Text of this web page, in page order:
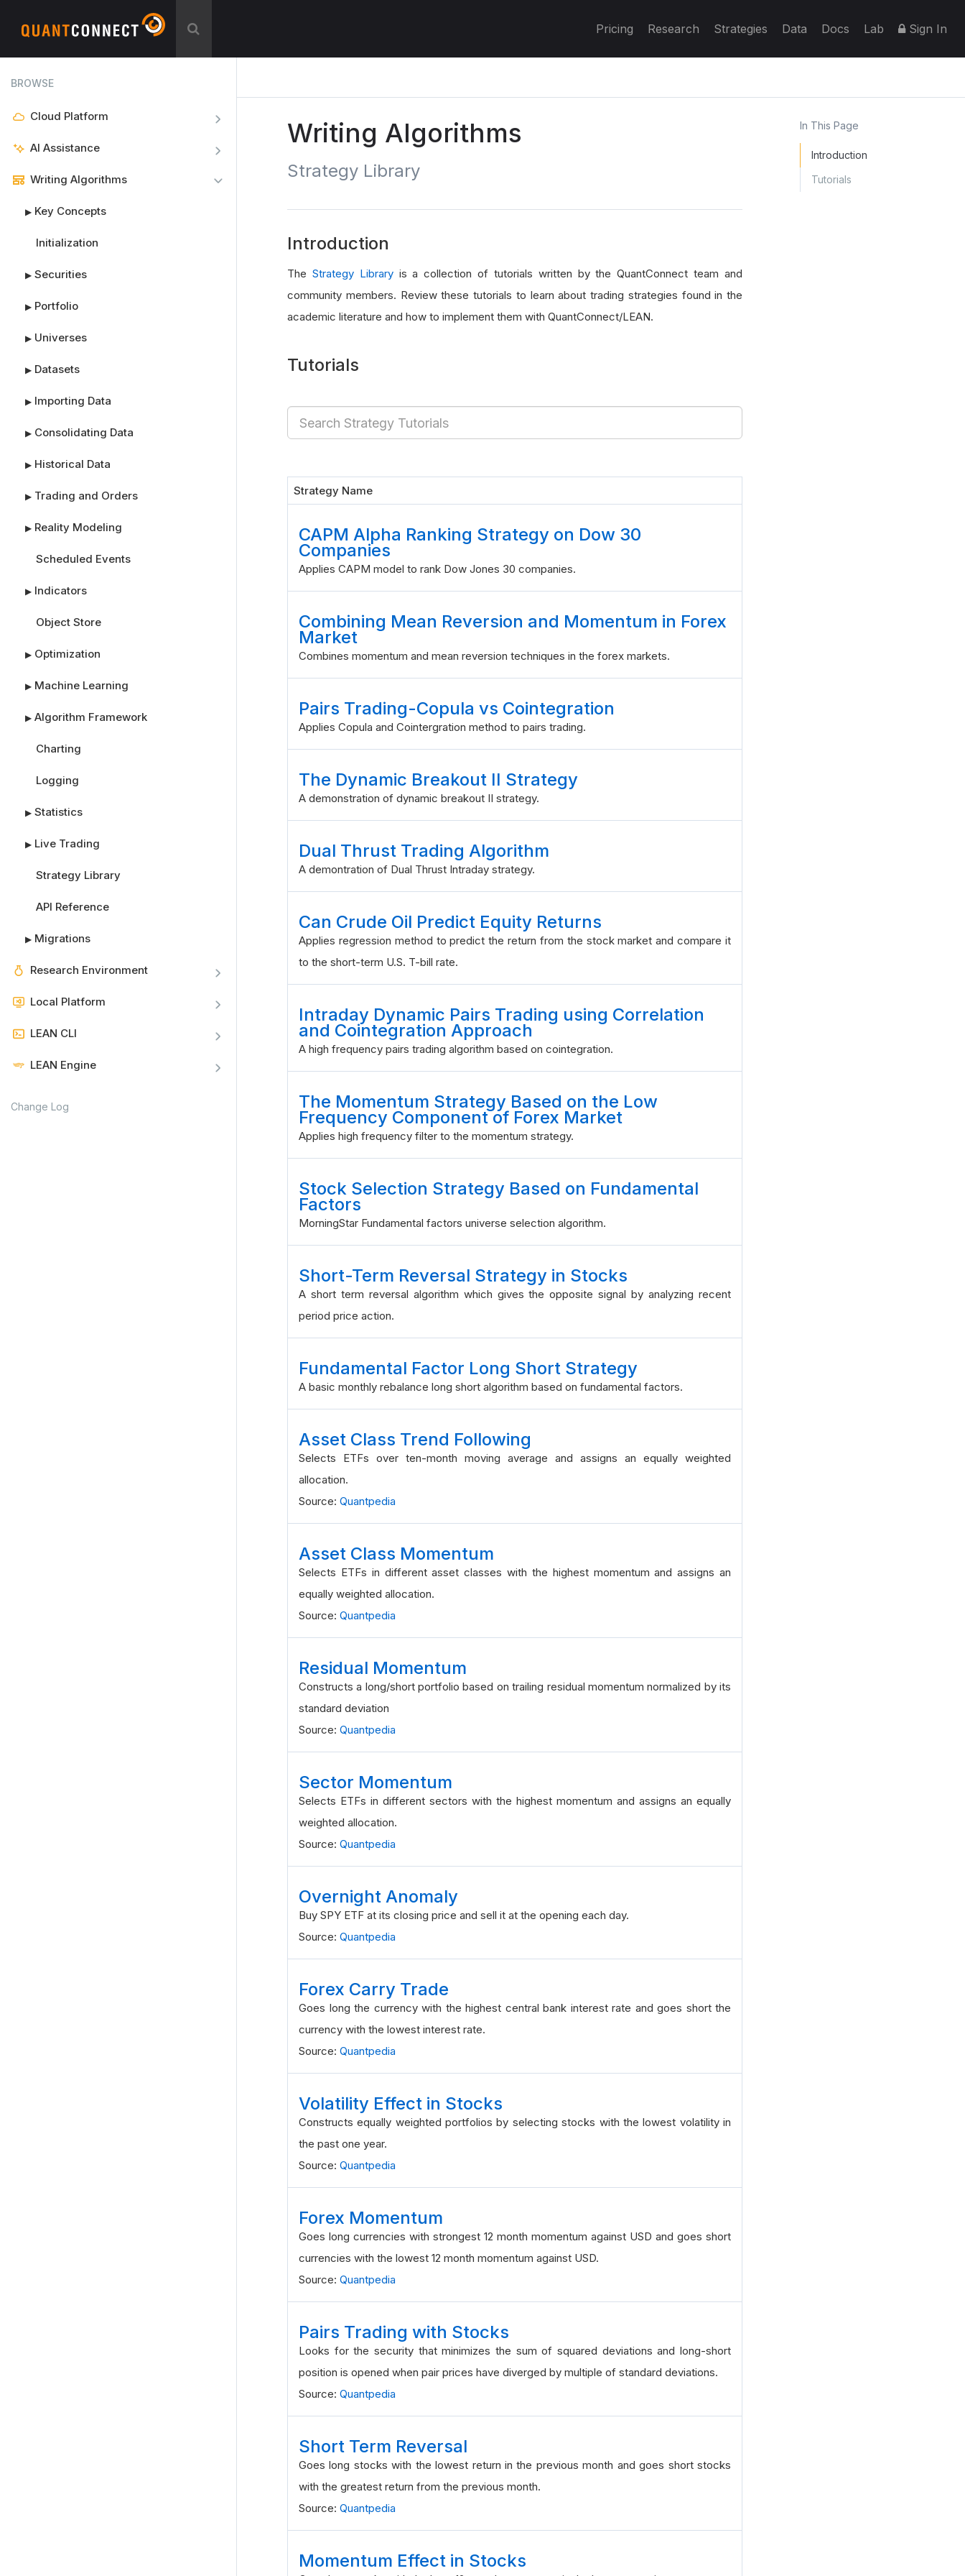
Pricing Research Strategies Data Docs Lab Sign In
BROWSE
Cloud Platform
AI Assistance
Writing Algorithms
▶ Key Concepts
Initialization
▶ Securities
▶ Portfolio
▶ Universes
▶ Datasets
▶ Importing Data
▶ Consolidating Data
▶ Historical Data
▶ Trading and Orders
▶ Reality Modeling
Scheduled Events
▶ Indicators
Object Store
▶ Optimization
▶ Machine Learning
▶ Algorithm Framework
Charting
Logging
▶ Statistics
▶ Live Trading
Strategy Library
API Reference
▶ Migrations
Research Environment
Local Platform
LEAN CLI
LEAN Engine
Change Log
In This Page
Introduction
Tutorials
Writing Algorithms
Strategy Library
Introduction
The Strategy Libraryis a collection of tutorials written by the QuantConnect team and
community members. Review these tutorials to learn about trading strategies found in the
academic literature and how to implement them with QuantConnect/LEAN.
Tutorials
Strategy Name
CAPM Alpha Ranking Strategy on Dow 30
Companies
Applies CAPM model to rank Dow Jones 30 companies.
Combining Mean Reversion and Momentum in Forex
Market
Combines momentum and mean reversion techniques in the forex markets.
Pairs Trading-Copula vs Cointegration
Applies Copula and Cointergration method to pairs trading.
The Dynamic Breakout II Strategy
A demonstration of dynamic breakout II strategy.
Dual Thrust Trading Algorithm
A demontration of Dual Thrust Intraday strategy.
Can Crude Oil Predict Equity Returns
Applies regression method to predict the return from the stock market and compare it
to the short-term U.S. T-bill rate.
Intraday Dynamic Pairs Trading using Correlation
and Cointegration Approach
A high frequency pairs trading algorithm based on cointegration.
The Momentum Strategy Based on the Low
Frequency Component of Forex Market
Applies high frequency filter to the momentum strategy.
Stock Selection Strategy Based on Fundamental
Factors
MorningStar Fundamental factors universe selection algorithm.
Short-Term Reversal Strategy in Stocks
A short term reversal algorithm which gives the opposite signal by analyzing recent
period price action.
Fundamental Factor Long Short Strategy
A basic monthly rebalance long short algorithm based on fundamental factors.
Asset Class Trend Following
Selects ETFs over ten-month moving average and assigns an equally weighted
allocation.
Source: Quantpedia
Asset Class Momentum
Selects ETFs in different asset classes with the highest momentum and assigns an
equally weighted allocation.
Source: Quantpedia
Residual Momentum
Constructs a long/short portfolio based on trailing residual momentum normalized by its
standard deviation
Source: Quantpedia
Sector Momentum
Selects ETFs in different sectors with the highest momentum and assigns an equally
weighted allocation.
Source: Quantpedia
Overnight Anomaly
Buy SPY ETF at its closing price and sell it at the opening each day.
Source: Quantpedia
Forex Carry Trade
Goes long the currency with the highest central bank interest rate and goes short the
currency with the lowest interest rate.
Source: Quantpedia
Volatility Effect in Stocks
Constructs equally weighted portfolios by selecting stocks with the lowest volatility in
the past one year.
Source: Quantpedia
Forex Momentum
Goes long currencies with strongest 12 month momentum against USD and goes short
currencies with the lowest 12 month momentum against USD.
Source: Quantpedia
Pairs Trading with Stocks
Looks for the security that minimizes the sum of squared deviations and long-short
position is opened when pair prices have diverged by multiple of standard deviations.
Source: Quantpedia
Short Term Reversal
Goes long stocks with the lowest return in the previous month and goes short stocks
with the greatest return from the previous month.
Source: Quantpedia
Momentum Effect in Stocks